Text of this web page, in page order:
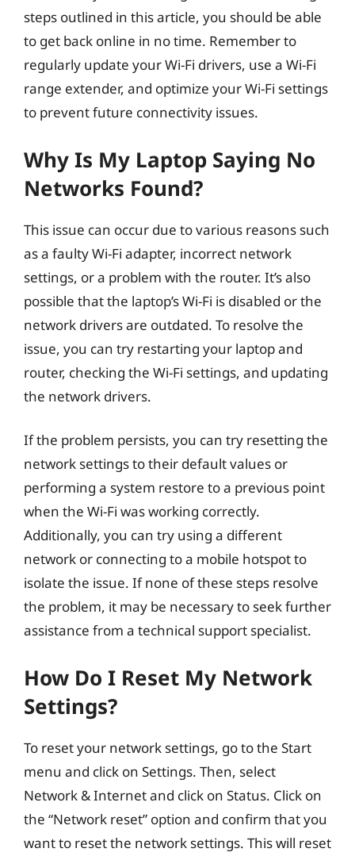
steps outlined in this article, you should be able
to get back online in no time. Remember to
regularly update your Wi-Fi drivers, use a Wi-Fi
range extender, and optimize your Wi-Fi settings
to prevent future connectivity issues.
Why Is My Laptop Saying No
Networks Found?
This issue can occur due to various reasons such
as a faulty Wi-Fi adapter, incorrect network
settings, or a problem with the router. It’s also
possible that the laptop’s Wi-Fi is disabled or the
network drivers are outdated. To resolve the
issue, you can try restarting your laptop and
router, checking the Wi-Fi settings, and updating
the network drivers.
If the problem persists, you can try resetting the
network settings to their default values or
performing a system restore to a previous point
when the Wi-Fi was working correctly.
Additionally, you can try using a different
network or connecting to a mobile hotspot to
isolate the issue. If none of these steps resolve
the problem, it may be necessary to seek further
assistance from a technical support specialist.
How Do I Reset My Network
Settings?
To reset your network settings, go to the Start
menu and click on Settings. Then, select
Network & Internet and click on Status. Click on
the “Network reset” option and confirm that you
want to reset the network settings. This will reset